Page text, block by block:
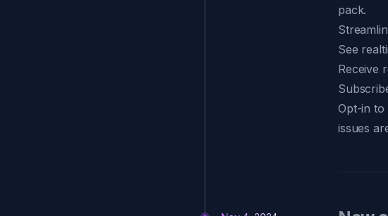
pack.
See
Receive
Opt-in to
issues